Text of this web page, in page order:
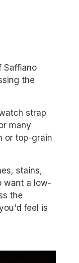
Saffiano
the
strap
many
or top-grain
stains,
want a low-
the
feel is